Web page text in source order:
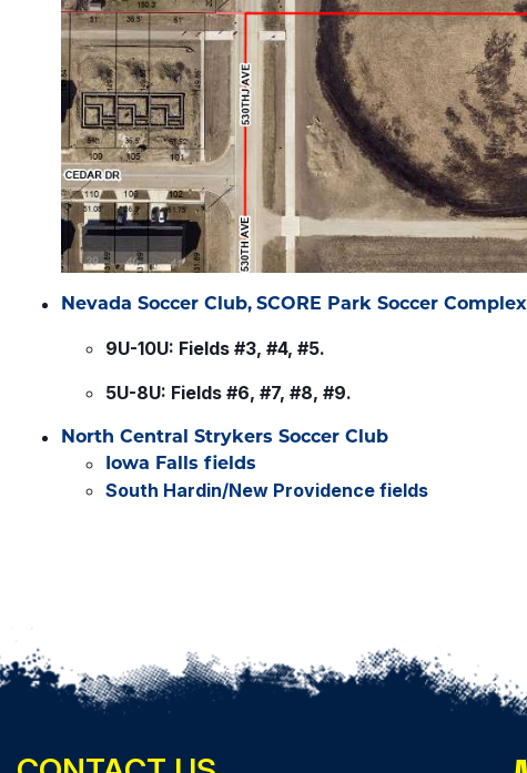
Nevada Soccer Club, SCORE Park Soccer Complex
9U-10U: Fields #3, #4, #5.
5U-8U: Fields #6, #7, #8, #9.
North Central Strykers Soccer Club
Iowa Falls fields
South Hardin/New Providence fields